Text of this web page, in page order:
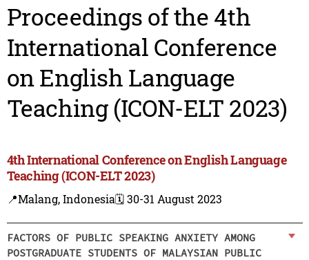
Proceedings of the 4th
International Conference
on English Language
Teaching (ICON-ELT 2023)
4th International Conference on English Language
Teaching (ICON-ELT 2023)
📍Malang, Indonesia🗓️ 30-31 August 2023
FACTORS OF PUBLIC SPEAKING ANXIETY AMONG
POSTGRADUATE STUDENTS OF MALAYSIAN PUBLIC